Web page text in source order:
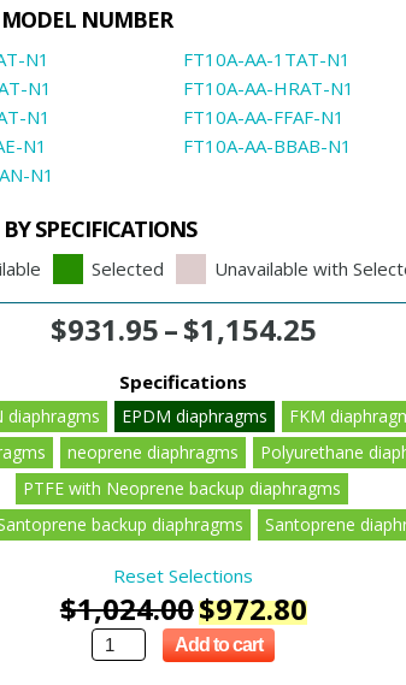
MODEL NUMBER
N1
FT10A-AA-1TAT-N1
N1
FT10A-AA-HRAT-N1
N1
FT10A-AA-FFAF-N1
N1
FT10A-AA-BBAB-N1
N1
SPECIFICATIONS
Selected Unavailable with
$931.95–$1,154.25
Specifications
diaphragms EPDM diaphragms
FKM
neoprene diaphragms
Polyurethane
PTFE with Neoprene backup diaphragms
backup diaphragms
Santoprene
Reset Selections
$1,024.00$972.80
Add to cart